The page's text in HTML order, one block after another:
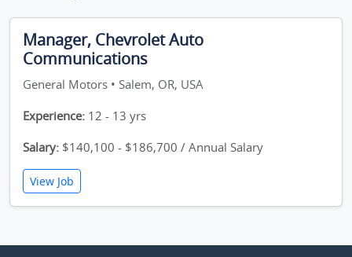
Manager, Chevrolet Auto
Communications
General Motors • Salem, OR, USA
Experience: 12 - 13 yrs
Salary: $140,100 - $186,700 / Annual Salary
View Job